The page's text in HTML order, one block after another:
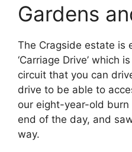
Gardens
The Cragside estate is
‘Carriage Drive’ which
circuit that you can
drive to be able to
our eight-year-old
end of the day, and
way.